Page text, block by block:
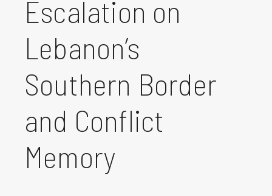
Escalation on
Lebanon’s
Southern Border
and Conflict
Memory